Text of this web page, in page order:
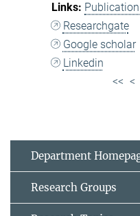
Researchgate
Google scholar
Linkedin
<< <
Department
Research Groups